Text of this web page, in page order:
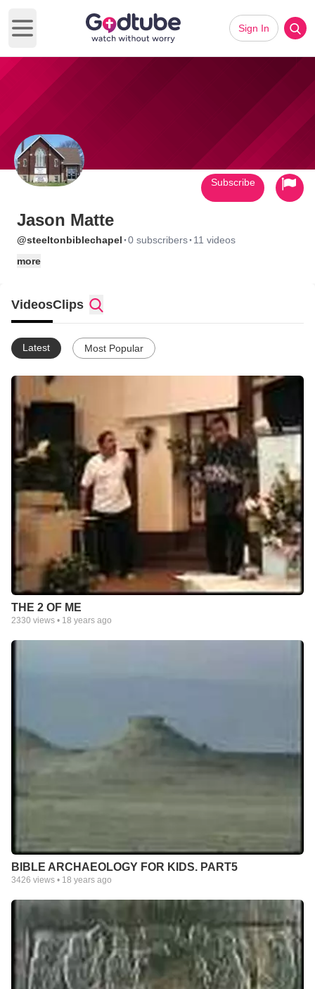
Open main menu
Sign In
Jason Matte
@steeltonbiblechapel ·0 subscribers· 11 videos
more
Subscribe
VideosClips
Latest Most Popular
THE 2 OF ME
2330 views • 18 years ago
BIBLE ARCHAEOLOGY FOR KIDS. PART5
3426 views • 18 years ago